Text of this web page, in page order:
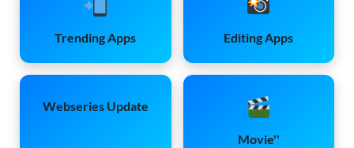
Trending Apps Editing Apps
Webseries Update
Movie''